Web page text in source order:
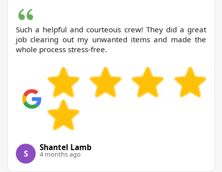
Such a helpful and courteous crew! They did a great
job clearing out my unwanted items and made the
whole process stress-free.
S
Shantel Lamb
4 months ago